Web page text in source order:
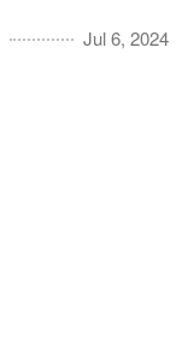
Jul 6, 2024